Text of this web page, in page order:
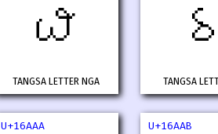
𖪣
TANGSA LETTER NGA
𖪤
TANGSA
U+16AAA U+16AAB